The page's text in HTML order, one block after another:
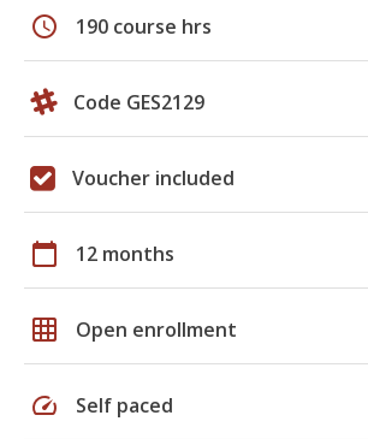
schedule 190 course hrs
Code GES2129
Voucher included
calendar_today 12 months
grid_on Open enrollment
speed Self paced